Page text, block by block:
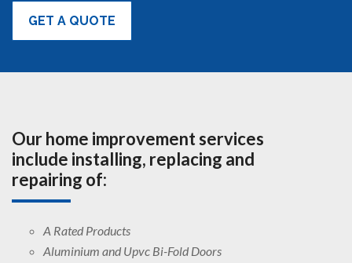
GET A QUOTE
Our home improvement services
include installing, replacing and
repairing of:
A Rated Products
Aluminium and Upvc Bi-Fold Doors